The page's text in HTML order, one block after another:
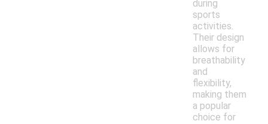
during
sports
activities.
Their design
allows for
breathability
and
flexibility,
making them
a popular
choice for